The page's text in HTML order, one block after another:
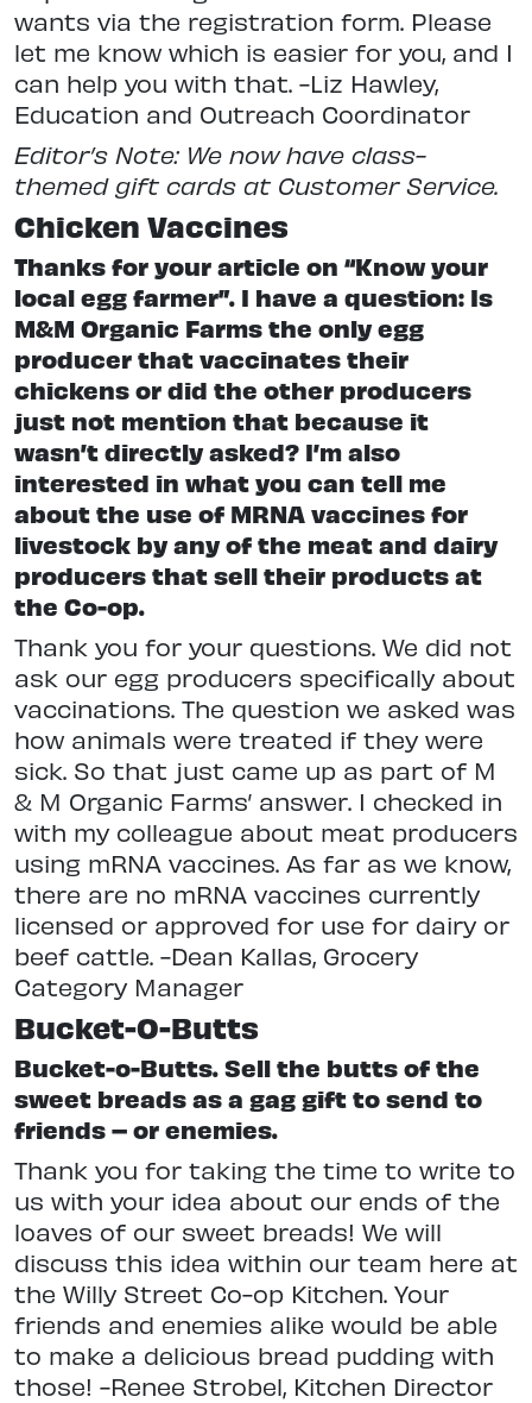
wants via the registration form. Please
let me know which is easier for you, and I
can help you with that. -Liz Hawley,
Education and Outreach Coordinator
Editor’s Note: We now have class-
themed gift cards at Customer Service.
Chicken Vaccines
Thanks for your article on “Know your
local egg farmer”. I have a question: Is
M&M Organic Farms the only egg
producer that vaccinates their
chickens or did the other producers
just not mention that because it
wasn’t directly asked? I’m also
interested in what you can tell me
about the use of MRNA vaccines for
livestock by any of the meat and dairy
producers that sell their products at
the Co-op.
Thank you for your questions. We did not
ask our egg producers specifically about
vaccinations. The question we asked was
how animals were treated if they were
sick. So that just came up as part of M
& M Organic Farms’ answer. I checked in
with my colleague about meat producers
using mRNA vaccines. As far as we know,
there are no mRNA vaccines currently
licensed or approved for use for dairy or
beef cattle. -Dean Kallas, Grocery
Category Manager
Bucket-O-Butts
Bucket-o-Butts. Sell the butts of the
sweet breads as a gag gift to send to
friends – or enemies.
Thank you for taking the time to write to
us with your idea about our ends of the
loaves of our sweet breads! We will
discuss this idea within our team here at
the Willy Street Co-op Kitchen. Your
friends and enemies alike would be able
to make a delicious bread pudding with
those! -Renee Strobel, Kitchen Director